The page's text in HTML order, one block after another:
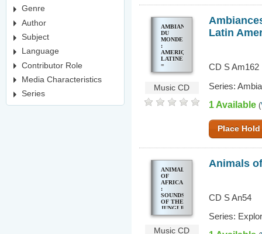
Genre
Author
Subject
Language
Contributor Role
Media Characteristics
Series
AMBIANCES
DU
MONDE
:
AMERIQUE
LATINE
=
SOUNDS
WORLD
: LATIN
AMERICA
Music CD
Latin
CD S Am162
Series:
1 Available (
Place Hold
ANIMALS
OF
AFRICA
:
SOUNDS
OF THE
JUNGLE,
PLAIN
Music CD
Animals
CD S An54
Series: